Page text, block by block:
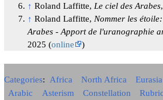
↑ Roland Laffitte, Le ciel des Arabes
↑ Roland Laffitte, Nommer les
Arabes - Apport de l'uranographie
2025 (online )
Categories: Africa North Africa Eurasia
Arabic
Asterism Constellation Rubric